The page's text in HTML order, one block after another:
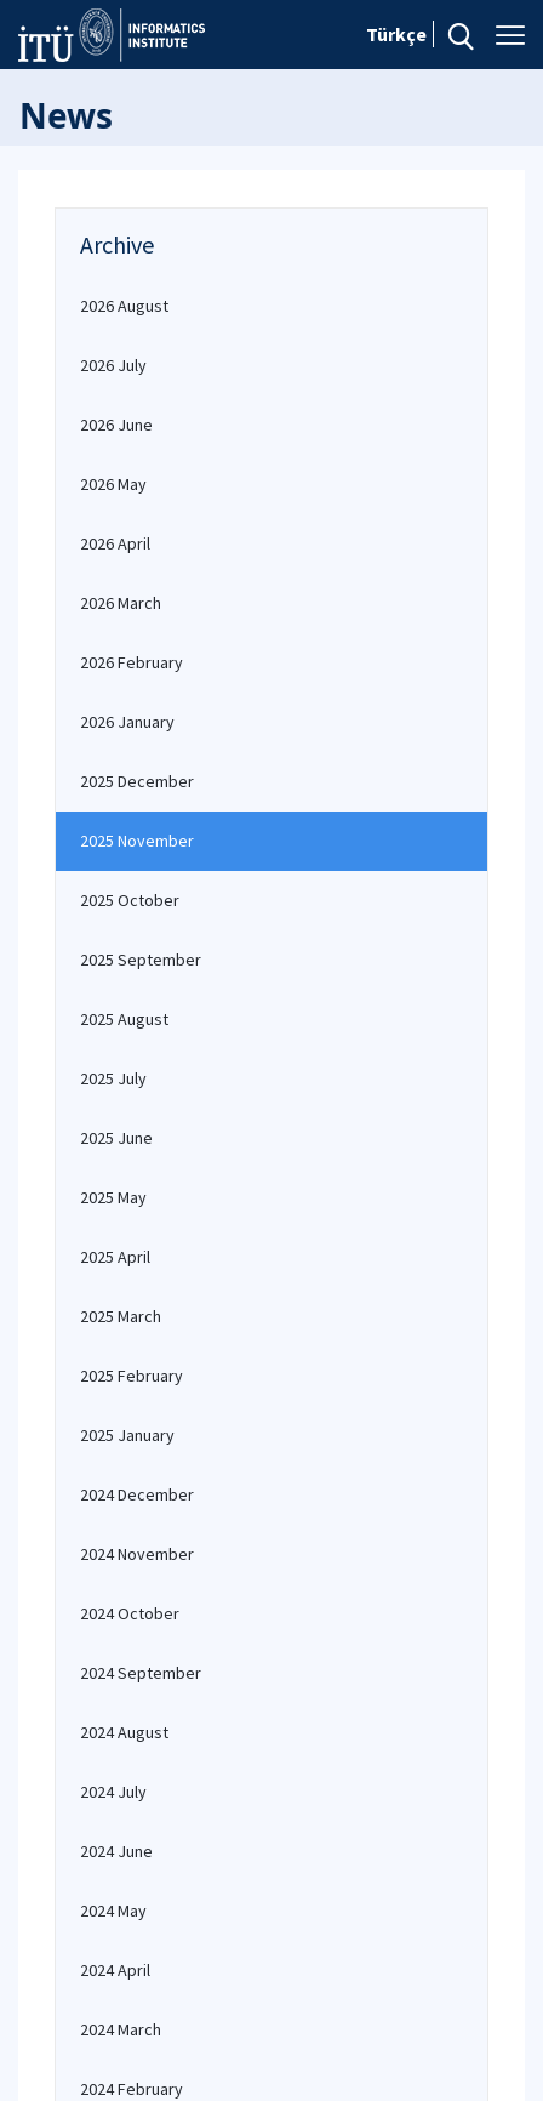
Türkçe
News
Archive
2026 August
2026 July
2026 June
2026 May
2026 April
2026 March
2026 February
2026 January
2025 December
2025 November
2025 October
2025 September
2025 August
2025 July
2025 June
2025 May
2025 April
2025 March
2025 February
2025 January
2024 December
2024 November
2024 October
2024 September
2024 August
2024 July
2024 June
2024 May
2024 April
2024 March
2024 February